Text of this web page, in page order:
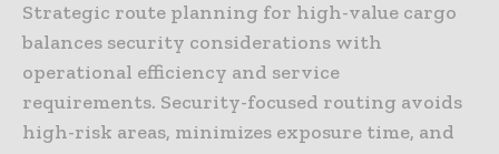
Strategic route planning for high-value cargo
balances security considerations with
operational efficiency and service
requirements. Security-focused routing avoids
high-risk areas, minimizes exposure time, and